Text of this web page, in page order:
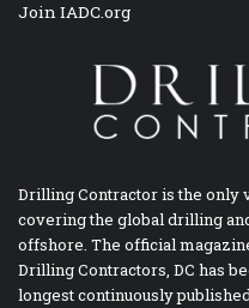
Join IADC.org
Drilling Contractor is the only
covering the global drilling
offshore. The official
Drilling Contractors, DC has
longest continuously